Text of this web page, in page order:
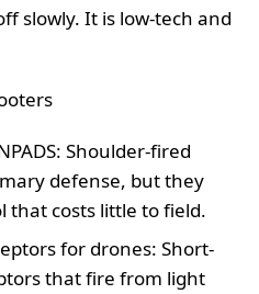
slowly. It is low-tech and
Shoulder-fired
defense, but they
that costs little to field.
for drones: Short-
that fire from light